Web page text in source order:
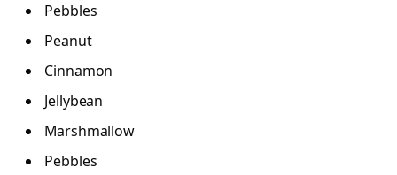
Pebbles
Peanut
Cinnamon
Jellybean
Marshmallow
Pebbles